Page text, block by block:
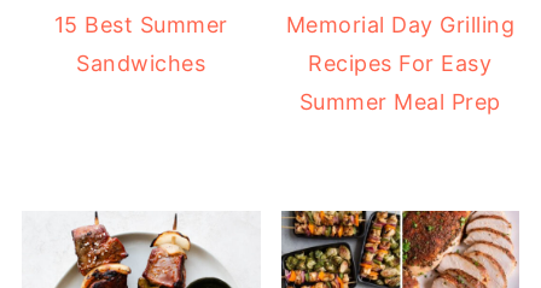
15 Best Summer
Sandwiches
Memorial Day Grilling
Recipes For Easy
Summer Meal Prep